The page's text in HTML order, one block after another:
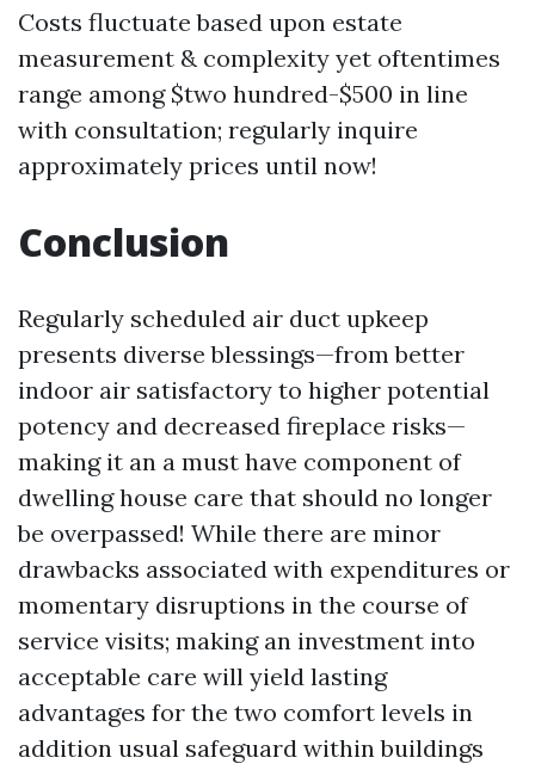
Costs fluctuate based upon estate
measurement & complexity yet oftentimes
range among $two hundred-$500 in line
with consultation; regularly inquire
approximately prices until now!
Conclusion
Regularly scheduled air duct upkeep
presents diverse blessings—from better
indoor air satisfactory to higher potential
potency and decreased fireplace risks—
making it an a must have component of
dwelling house care that should no longer
be overpassed! While there are minor
drawbacks associated with expenditures or
momentary disruptions in the course of
service visits; making an investment into
acceptable care will yield lasting
advantages for the two comfort levels in
addition usual safeguard within buildings